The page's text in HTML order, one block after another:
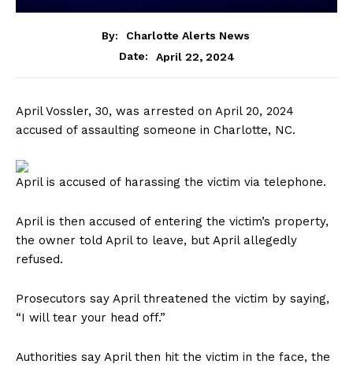
By:
Charlotte Alerts News
Date:
April 22, 2024
April Vossler, 30, was arrested on April 20, 2024
accused of assaulting someone in Charlotte, NC.
April is accused of harassing the victim via telephone.
April is then accused of entering the victim’s property,
the owner told April to leave, but April allegedly
refused.
Prosecutors say April threatened the victim by saying,
“I will tear your head off.”
Authorities say April then hit the victim in the face, the